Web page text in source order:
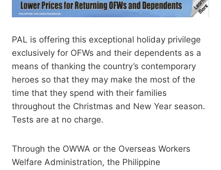
PAL is offering this exceptional holiday privilege
exclusively for OFWs and their dependents as a
means of thanking the country’s contemporary
heroes so that they may make the most of the
time that they spend with their families
throughout the Christmas and New Year season.
Tests are at no charge.
Through the OWWA or the Overseas Workers
Welfare Administration, the Philippine